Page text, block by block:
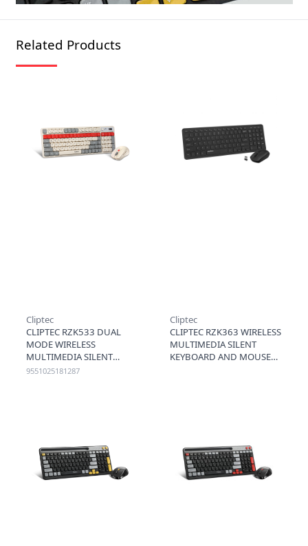
Related Products
Cliptec
CLIPTEC RZK533 DUAL
MODE WIRELESS
MULTIMEDIA SILENT
KEYBOARD AND MOUSE
9551025181287
Cliptec
CLIPTEC RZK363 WIRELESS
MULTIMEDIA SILENT
KEYBOARD AND MOUSE